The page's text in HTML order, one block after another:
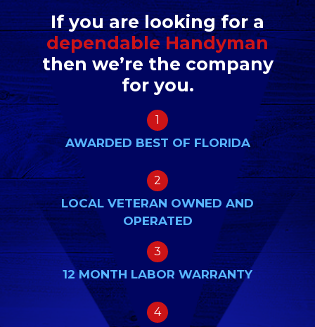
If you are looking for a
dependable Handyman
then we’re the company
for you.
1
AWARDED BEST OF FLORIDA
2
LOCAL VETERAN OWNED AND
OPERATED
3
12 MONTH LABOR WARRANTY
4